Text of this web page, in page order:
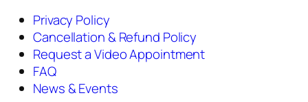
Privacy Policy
Cancellation & Refund Policy
Request a Video Appointment
FAQ
News & Events